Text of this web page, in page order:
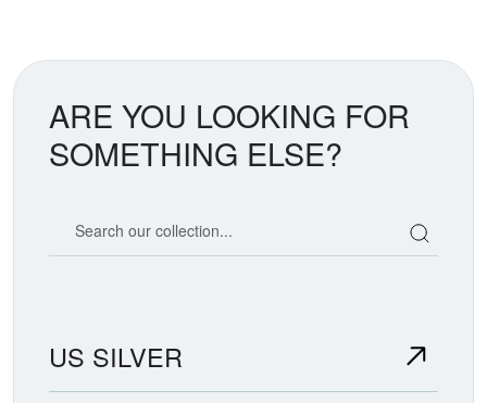
ARE YOU LOOKING FOR
SOMETHING ELSE?
US SILVER